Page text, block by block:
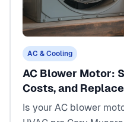
AC & Cooling
AC Blower Motor:
Costs, and
Is your AC blower